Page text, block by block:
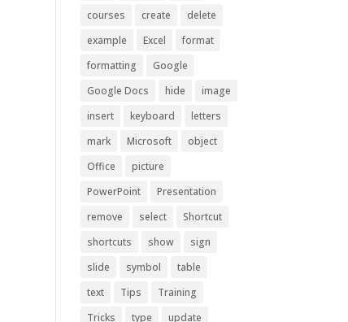
courses
create
delete
example
Excel
format
formatting
Google
Google Docs
hide
image
insert
keyboard
letters
mark
Microsoft
object
Office
picture
PowerPoint
Presentation
remove
select
Shortcut
shortcuts
show
sign
slide
symbol
table
text
Tips
Training
Tricks
type update